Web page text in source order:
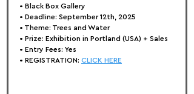
• Black Box Gallery
• Deadline: September 12th, 2025
• Theme: Trees and Water
• Prize: Exhibition in Portland (USA) + Sales
• Entry Fees: Yes
• REGISTRATION: CLICK HERE